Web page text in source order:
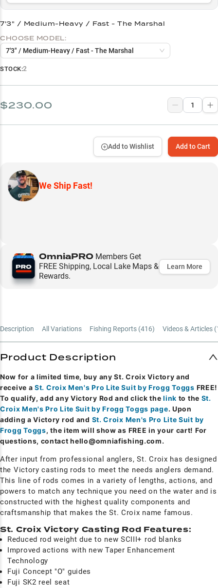
fishing to finesse tactics.
Select to learn more
Premium Reel Pairing
Bass Fishing Powerhouse
7'3" / Medium-Heavy / Fast - The Marshal
CHOOSE MODEL:
7'3" / Medium-Heavy / Fast - The Marshal
STOCK:2
$230.00
Add to Cart
Add to Wishlist
We Ship Fast!
OmniaPRO Members Get
FREE Shipping, Local Lake Maps &
Rewards.
Learn More
Description All Variations Fishing Reports (416) Videos & Articles (
Product Description
Now for a limited time, buy any St. Croix Victory and
receive a St. Croix Men's Pro Lite Suit by Frogg Toggs FREE!
To qualify, add any Victory Rod and click thelink to the St.
Croix Men's Pro Lite Suit by Frogg Toggs page. Upon
adding a Victory rod and St. Croix Men's Pro Lite Suit by
Frogg Toggs, the item will show as FREE in your cart! For
questions, contacthello@omniafishing.com.
After input from professional anglers, St. Croix has designed
the Victory casting rods to meet the needs anglers demand.
This line of rods comes in a variety of lengths, actions, and
powers to match any technique you need on the water and is
constructed with the highest quality components and
craftsmanship that makes the St. Croix name famous.
St. Croix Victory Casting Rod Features:
Reduced rod weight due to new SCIII+ rod blanks
Improved actions with new Taper Enhancement
Technology
Fuji Concept "O" guides
Fuji SK2 reel seat